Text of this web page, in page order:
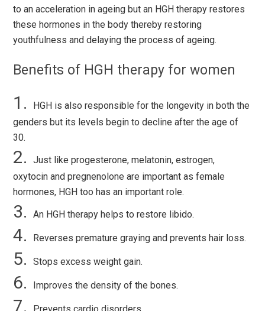
to an acceleration in ageing but an HGH therapy restores
these hormones in the body thereby restoring
youthfulness and delaying the process of ageing.
Benefits of HGH therapy for women
HGH is also responsible for the longevity in both the
genders but its levels begin to decline after the age of
30.
Just like progesterone, melatonin, estrogen,
oxytocin and pregnenolone are important as female
hormones, HGH too has an important role.
An HGH therapy helps to restore libido.
Reverses premature graying and prevents hair loss.
Stops excess weight gain.
Improves the density of the bones.